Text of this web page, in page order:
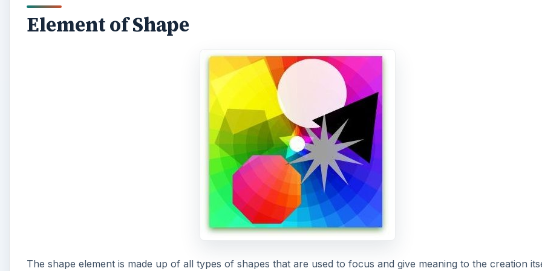
Element of Shape
The shape element is made up of all types of shapes that are used to focus and give meaning to the creation